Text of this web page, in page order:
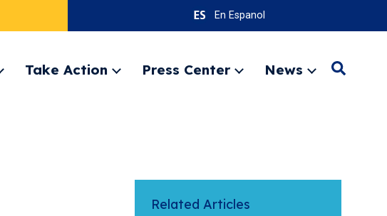
En Espanol
ExpandTake Action
ExpandPress Center
ExpandNews
ExpandSearch
Related Articles